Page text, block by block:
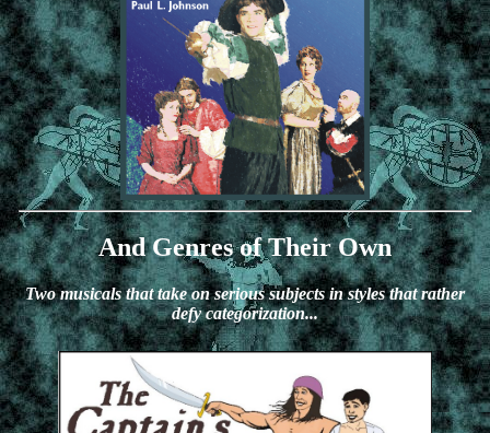
And Genres of Their Own
Two musicals that take on serious subjects in styles that rather
defy categorization...